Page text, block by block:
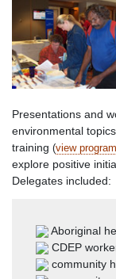
Presentations and
environmental
training (view program
explore positive
Delegates included:
Aboriginal
CDEP
community